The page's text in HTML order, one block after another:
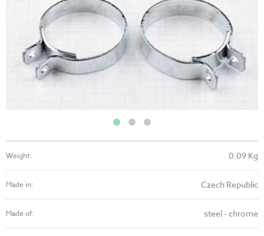
Weight: 0.09 Kg
Made in: Czech Republic
Made of: steel - chrome